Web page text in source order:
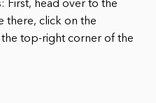
First, head over to the
there, click on the
the top-right corner of the